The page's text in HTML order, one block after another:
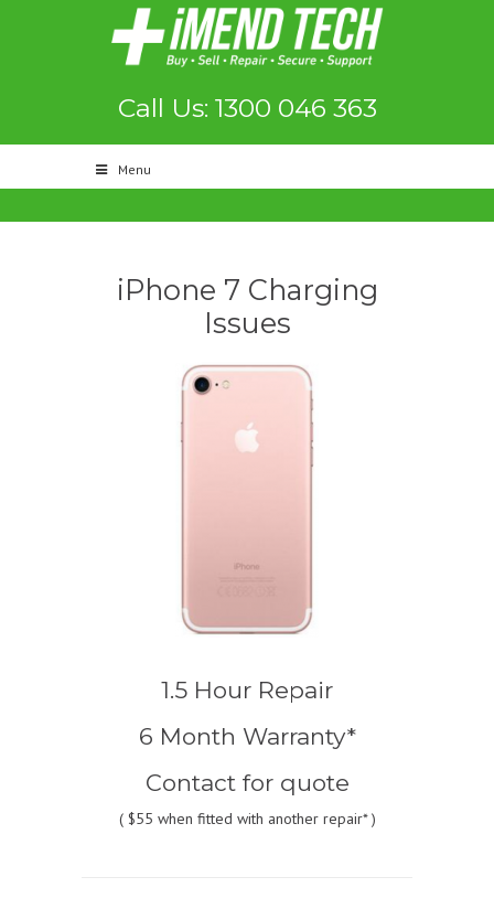
Call Us: 1300 046 363
Menu
iPhone 7 Charging
Issues
1.5 Hour Repair
6 Month Warranty*
Contact for quote
( $55 when fitted with another repair* )